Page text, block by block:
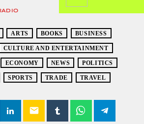
ARTS BOOKS BUSINESS
CULTURE AND ENTERTAINMENT
ECONOMY NEWS POLITICS
SPORTS TRADE TRAVEL
email